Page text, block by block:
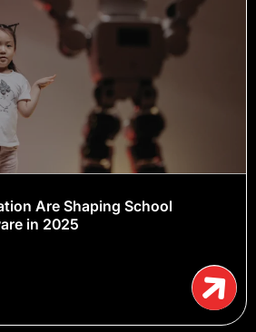
Are Shaping School
in 2025